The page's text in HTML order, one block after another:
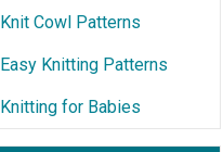
Knit Cowl Patterns
Easy Knitting Patterns
Knitting for Babies